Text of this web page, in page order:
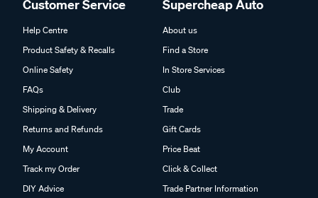
Customer Service
Help Centre
Product Safety & Recalls
Online Safety
FAQs
Shipping & Delivery
Returns and Refunds
My Account
Track my Order
DIY Advice
Supercheap Auto
About us
Find a Store
In Store Services
Club
Trade
Gift Cards
Price Beat
Click & Collect
Trade Partner Information